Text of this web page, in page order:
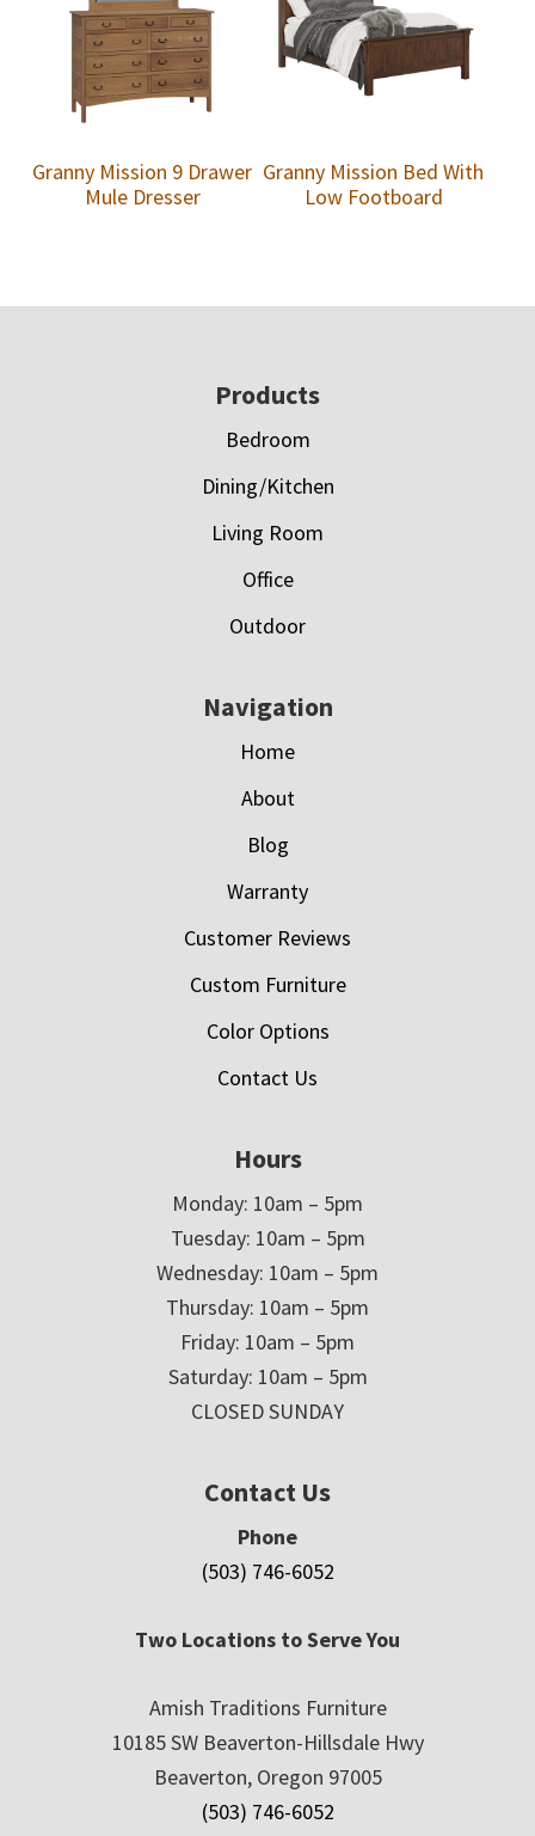
Granny Mission 9 Drawer
Mule Dresser
Granny Mission Bed With
Low Footboard
Products
Bedroom
Dining/Kitchen
Living Room
Office
Outdoor
Navigation
Home
About
Blog
Warranty
Customer Reviews
Custom Furniture
Color Options
Contact Us
Hours
Monday: 10am – 5pm
Tuesday: 10am – 5pm
Wednesday: 10am – 5pm
Thursday: 10am – 5pm
Friday: 10am – 5pm
Saturday: 10am – 5pm
CLOSED SUNDAY
Contact Us
Phone
(503) 746-6052
Two Locations to Serve You
Amish Traditions Furniture
10185 SW Beaverton-Hillsdale Hwy
Beaverton, Oregon 97005
(503) 746-6052